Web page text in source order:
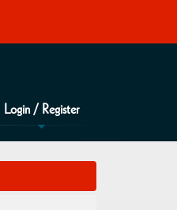
Login / Register